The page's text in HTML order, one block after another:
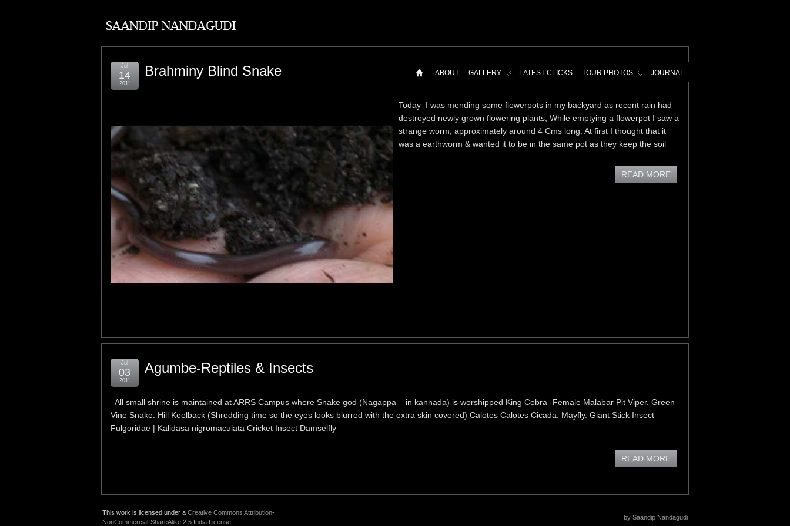
ABOUT GALLERY LATEST CLICKS TOUR PHOTOS JOURNAL
Brahminy Blind Snake
Jul
14
2011
Today I was mending some flowerpots in my backyard as recent rain had
destroyed newly grown flowering plants, While emptying a flowerpot I saw a
strange worm, approximately around 4 Cms long. At first I thought that it
was a earthworm & wanted it to be in the same pot as they keep the soil
READ MORE
Agumbe-Reptiles & Insects
Jul
03
2011
All small shrine is maintained at ARRS Campus where Snake god (Nagappa – in kannada) is worshipped King Cobra -Female Malabar Pit Viper. Green
Vine Snake. Hill Keelback (Shredding time so the eyes looks blurred with the extra skin covered) Calotes Calotes Cicada. Mayfly. Giant Stick Insect
Fulgoridae | Kalidasa nigromaculata Cricket Insect Damselfly
READ MORE
This work is licensed under a Creative Commons Attribution-
NonCommercial-ShareAlike 2.5 India License
by Saandip Nandagudi